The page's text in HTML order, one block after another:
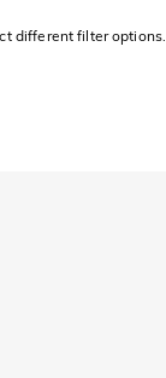
different filter options.